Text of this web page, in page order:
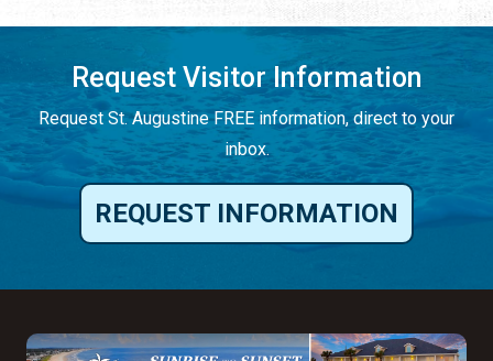
Request Visitor Information
Request St. Augustine FREE information, direct to your
inbox.
REQUEST INFORMATION